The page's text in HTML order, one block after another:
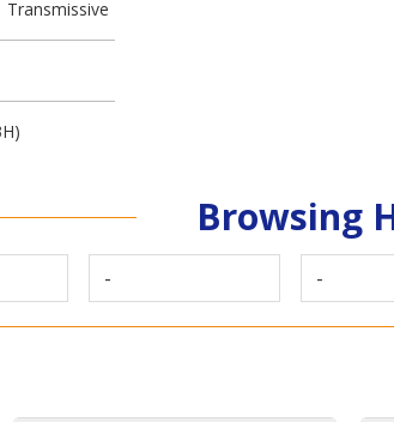
Transmissive
Browsing
- -